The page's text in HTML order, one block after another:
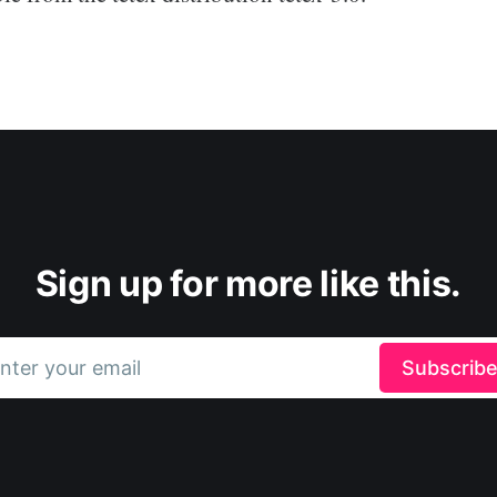
Sign up for more like this.
your email Subscribe